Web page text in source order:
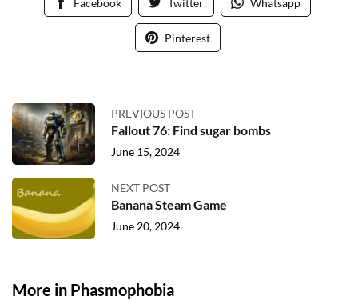
Facebook Twitter Whatsapp
Pinterest
PREVIOUS POST
Fallout 76: Find sugar bombs
June 15, 2024
NEXT POST
Banana Steam Game
June 20, 2024
More in Phasmophobia